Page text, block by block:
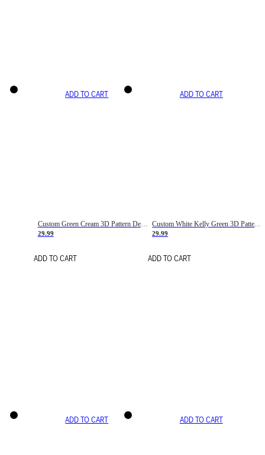
ADD TO CART
Custom Green Cream 3D Pattern Design Gradient Square Shapes Authentic Baseball Jersey
29.99
ADD TO CART
ADD TO CART
Custom White Kelly Green 3D Pattern Design Gradient Square Shapes Authentic Baseball Jersey
29.99
ADD TO CART
ADD TO CART ADD TO CART